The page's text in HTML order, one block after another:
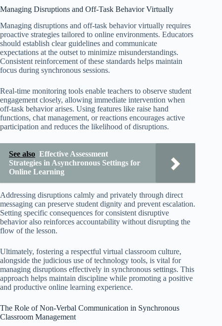
Managing Disruptions and Off-Task Behavior Virtually
Managing disruptions and off-task behavior virtually requires
proactive strategies tailored to online environments. Educators
should establish clear guidelines and communicate
expectations at the outset to minimize misunderstandings.
Consistent reinforcement of these standards helps maintain
focus during synchronous sessions.
Real-time monitoring tools enable teachers to observe student
engagement closely, allowing immediate intervention when
off-task behavior arises. Using features like raise hand
functions, chat management, or reactions encourages active
participation and reduces the likelihood of disruptions.
See also Effective Assessment
Strategies in Asynchronous Settings for
Online Learning
Addressing disruptions calmly and privately through direct
messaging can preserve student dignity and prevent escalation.
Setting specific consequences for consistent disruptive
behavior also reinforces accountability without disrupting the
flow of the lesson.
Ultimately, fostering a respectful virtual classroom culture,
alongside the judicious use of technology tools, is vital for
managing disruptions effectively in synchronous settings. This
approach helps maintain discipline while promoting a positive
and productive online learning experience.
The Role of Non-Verbal Communication in Synchronous
Classroom Management